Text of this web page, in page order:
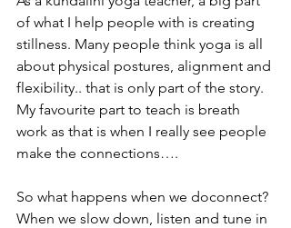
of what I help people with is creating
stillness. Many people think yoga is all
about physical postures, alignment and
flexibility.. that is only part of the story.
My favourite part to teach is breath
work as that is when I really see people
make the connections….
So what happens when we doconnect?
When we slow down, listen and tune in